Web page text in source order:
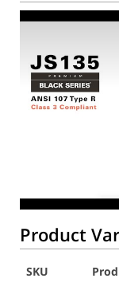
Product
SKU